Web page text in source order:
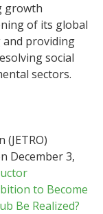
growth
of its global
and providing
social
sectors.
December 3,
to Become
Be Realized?